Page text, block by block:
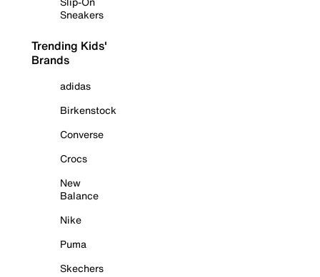
Sneakers
Trending Kids'
Brands
adidas
Birkenstock
Converse
Crocs
New
Balance
Nike
Puma
Skechers